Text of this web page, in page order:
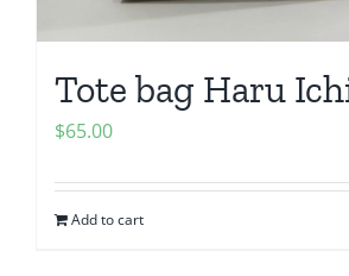
Tote bag Haru
$65.00
Add to cart